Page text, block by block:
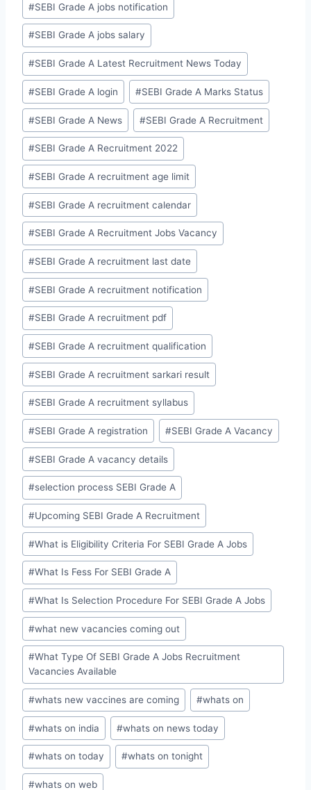
#SEBI Grade A jobs notification
#SEBI Grade A jobs salary
#SEBI Grade A Latest Recruitment News Today
#SEBI Grade A login #SEBI Grade A Marks Status
#SEBI Grade A News #SEBI Grade A Recruitment
#SEBI Grade A Recruitment 2022
#SEBI Grade A recruitment age limit
#SEBI Grade A recruitment calendar
#SEBI Grade A Recruitment Jobs Vacancy
#SEBI Grade A recruitment last date
#SEBI Grade A recruitment notification
#SEBI Grade A recruitment pdf
#SEBI Grade A recruitment qualification
#SEBI Grade A recruitment sarkari result
#SEBI Grade A recruitment syllabus
#SEBI Grade A registration #SEBI Grade A Vacancy
#SEBI Grade A vacancy details
#selection process SEBI Grade A
#Upcoming SEBI Grade A Recruitment
#What is Eligibility Criteria For SEBI Grade A Jobs
#What Is Fess For SEBI Grade A
#What Is Selection Procedure For SEBI Grade A Jobs
#what new vacancies coming out
#What Type Of SEBI Grade A Jobs Recruitment
Vacancies Available
#whats new vaccines are coming #whats on
#whats on india #whats on news today
#whats on today #whats on tonight
#whats on web